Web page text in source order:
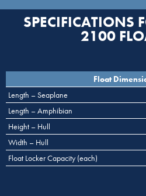
SPECIFICATIONS
2100
Float
Length – Seaplane
Length – Amphibian
Height – Hull
Width – Hull
Float Locker Capacity (each)